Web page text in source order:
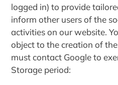
logged in) to provide
inform other users of the
activities on our website.
object to the creation of
must contact Google to
Storage period: